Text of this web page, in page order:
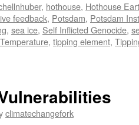
, hothouse, Hothouse
feedback, Potsdam, Potsdam
, sea ice, Self Inflicted Genocide,
Temperature, tipping element,
climatechangefork